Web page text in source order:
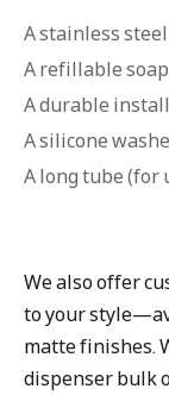
A stainless
A refillable
A durable
A silicone
A long tube (for
We also offer
to your
matte finishes.
dispenser bulk